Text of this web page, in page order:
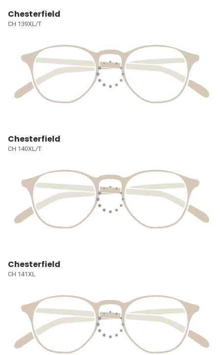
Chesterfield
CH 139XL/T
Chesterfield
CH 140XL/T
Chesterfield
CH 141XL